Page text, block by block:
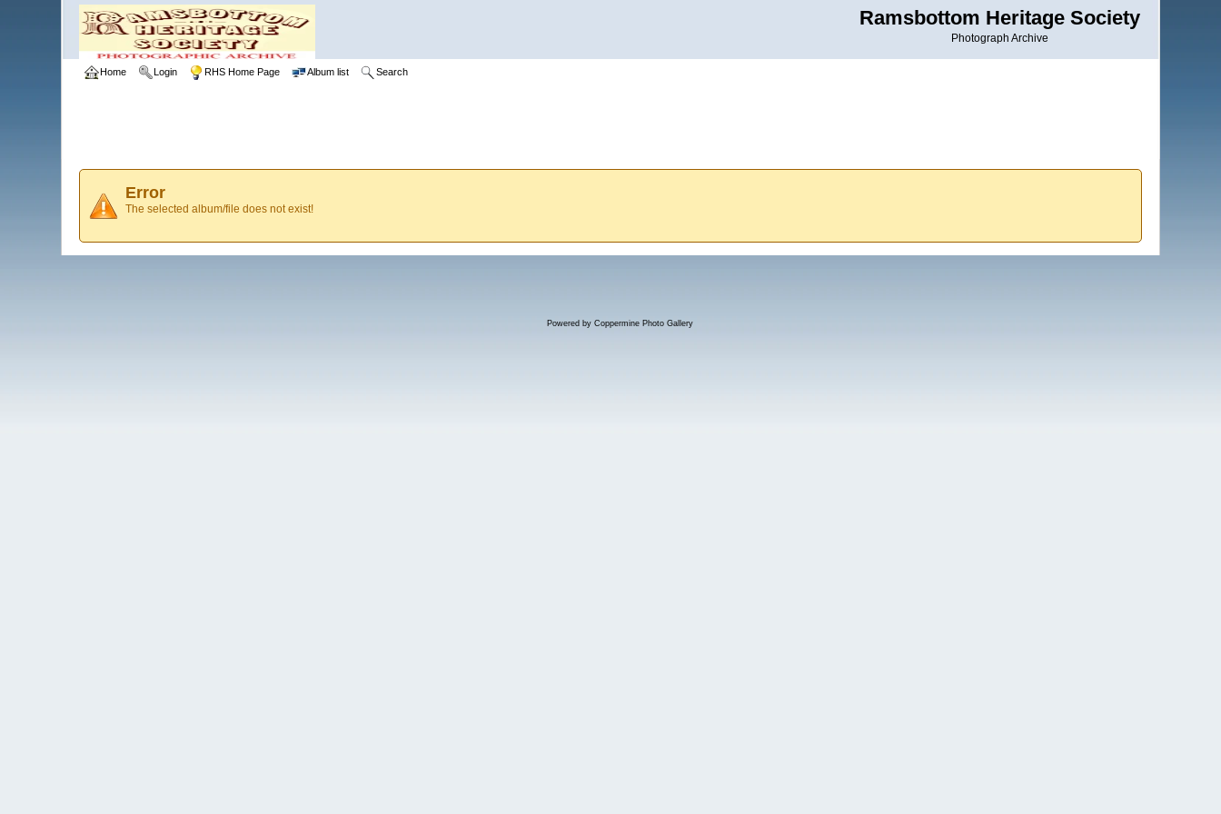
Ramsbottom Heritage Society
Photograph Archive
Home Login RHS Home Page Album list Search
Error
The selected album/file does not exist!
Powered by Coppermine Photo Gallery